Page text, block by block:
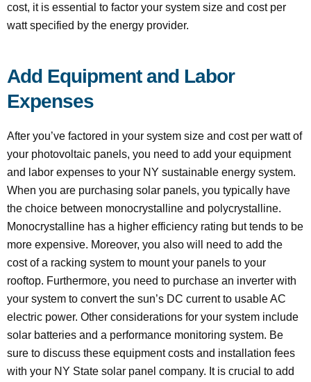
cost, it is essential to factor your system size and cost per
watt specified by the energy provider.
Add Equipment and Labor
Expenses
After you’ve factored in your system size and cost per watt of
your photovoltaic panels, you need to add your equipment
and labor expenses to your NY sustainable energy system.
When you are purchasing solar panels, you typically have
the choice between monocrystalline and polycrystalline.
Monocrystalline has a higher efficiency rating but tends to be
more expensive. Moreover, you also will need to add the
cost of a racking system to mount your panels to your
rooftop. Furthermore, you need to purchase an inverter with
your system to convert the sun’s DC current to usable AC
electric power. Other considerations for your system include
solar batteries and a performance monitoring system. Be
sure to discuss these equipment costs and installation fees
with your NY State solar panel company. It is crucial to add